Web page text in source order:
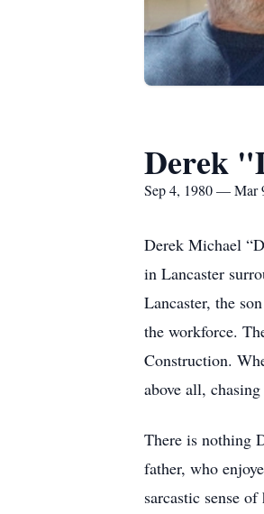
Derek
Sep 4, 1980 — Mar
Derek Michael
in Lancaster
Lancaster, the
the workforce.
Construction.
above all, chasing
There is nothing
father, who
sarcastic sense